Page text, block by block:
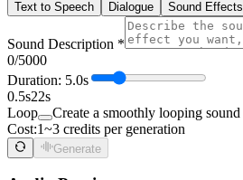
Text to Speech Dialogue Sound Effects
Sound Description *
0/5000
Duration: 5.0s
0.5s22s
Loop
Create a smoothly looping sound
Cost:1~3 credits per generation
Generate